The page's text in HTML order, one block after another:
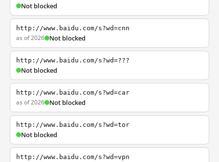
Not blocked
http://www.baidu.com/s?wd=cnn
as of 2026 Not blocked
http://www.baidu.com/s?wd=???
Not blocked
http://www.baidu.com/s?wd=car
as of 2026 Not blocked
http://www.baidu.com/s?wd=tor
Not blocked
http://www.baidu.com/s?wd=vpn